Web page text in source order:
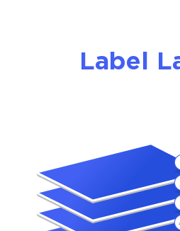
Label